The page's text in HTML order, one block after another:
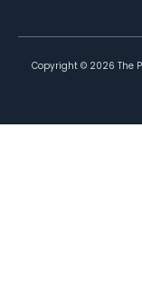
Copyright © 2026 The